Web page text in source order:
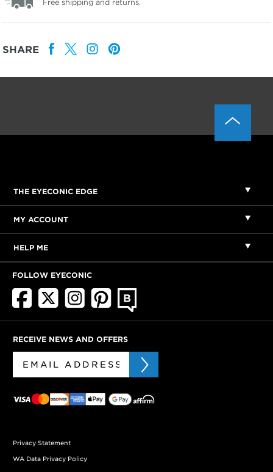
Free shipping and returns.
SHARE
THE EYECONIC EDGE
MY ACCOUNT
HELP ME
FOLLOW EYECONIC
RECEIVE NEWS AND OFFERS
Privacy Statement
WA Data Privacy Policy